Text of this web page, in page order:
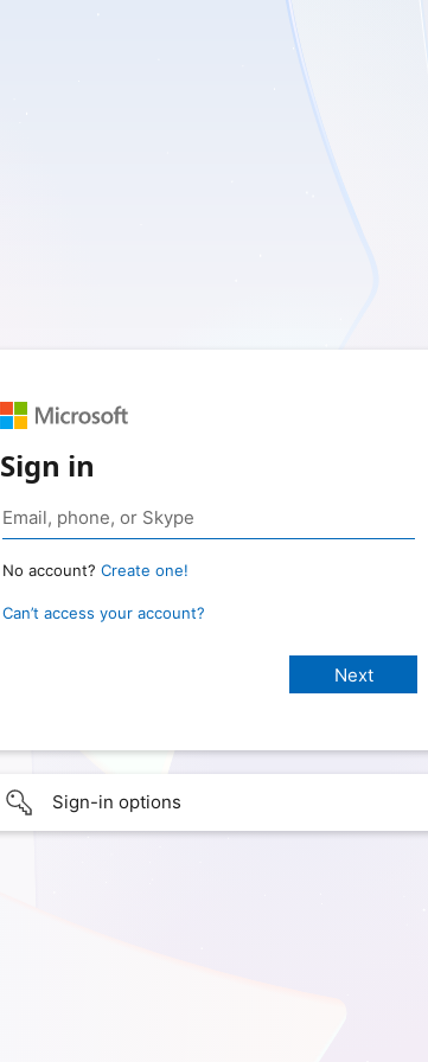
Sign in
No account? Create one!
Can’t access your account?
Sign-in options